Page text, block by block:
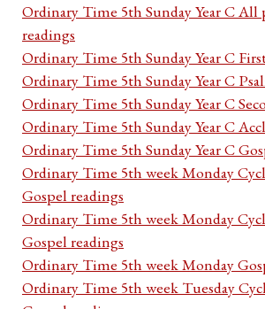
Ordinary Time 5th Sunday Year C All
readings
Ordinary Time 5th Sunday Year C
Ordinary Time 5th Sunday Year C
Ordinary Time 5th Sunday Year C
Ordinary Time 5th Sunday Year C
Ordinary Time 5th Sunday Year C
Ordinary Time 5th week Monday
Gospel readings
Ordinary Time 5th week Monday
Gospel readings
Ordinary Time 5th week Monday
Ordinary Time 5th week Tuesday